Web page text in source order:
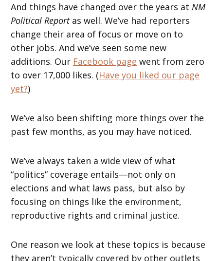
And things have changed over the years atNM
Political Reportas well. We’ve had reporters
change their area of focus or move on to
other jobs. And we’ve seen some new
additions. Our Facebook page went from zero
to over 17,000 likes. (Have you liked our page
yet?)
We’ve also been shifting more things over the
past few months, as you may have noticed.
We’ve always taken a wide view of what
“politics” coverage entails—not only on
elections and what laws pass, but also by
focusing on things like the environment,
reproductive rights and criminal justice.
One reason we look at these topics is because
they aren’t typically covered by other outlets